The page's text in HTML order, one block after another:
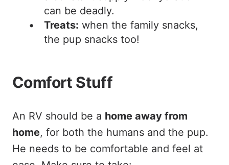
can be deadly.
Treats: when the family snacks,
the pup snacks too!
Comfort Stuff
An RV should be a home away from
home, for both the humans and the pup.
He needs to be comfortable and feel at